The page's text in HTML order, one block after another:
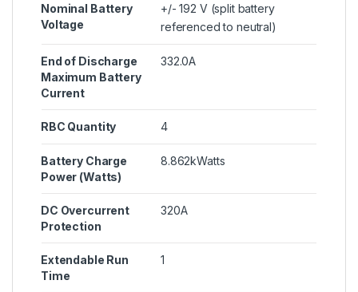
Nominal Battery
Voltage
+/- 192 V (split battery
referenced to neutral)
End of Discharge
Maximum Battery
Current
332.0A
RBC Quantity 4
Battery Charge
Power (Watts)
8.862kWatts
DC Overcurrent
Protection
320A
Extendable Run
Time
1